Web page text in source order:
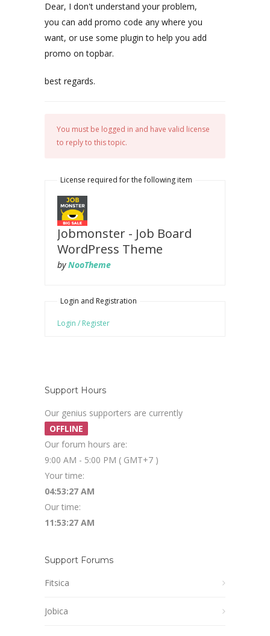
Dear, I don't understand your problem,
you can add promo code any where you
want, or use some plugin to help you add
promo on topbar.
best regards.
You must be logged in and have valid license
to reply to this topic.
License required for the following item
Jobmonster - Job Board
WordPress Theme
byNooTheme
Login and Registration
Login / Register
Support Hours
Our genius supporters are currently
OFFLINE
Our forum hours are:
9:00 AM - 5:00 PM ( GMT+7 )
Your time:
04:53:28 AM
Our time:
11:53:28 AM
Support Forums
Fitsica
Jobica